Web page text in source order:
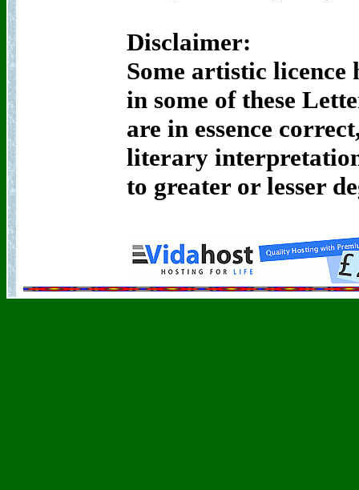
Disclaimer:
Some artistic
in some of these
are in essence
literary
to greater or lesser